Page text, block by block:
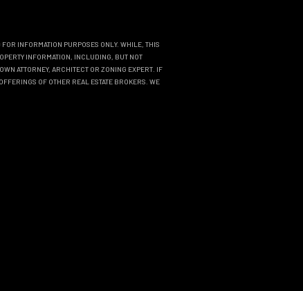
INFORMATION PURPOSES ONLY. WHILE, THIS
INFORMATION, INCLUDING, BUT NOT
ATTORNEY, ARCHITECT OR ZONING EXPERT. IF
OF OTHER REAL ESTATE BROKERS. WE